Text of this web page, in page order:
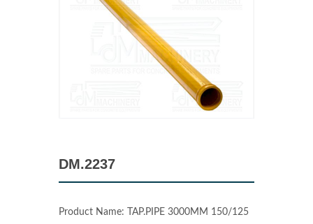
DM.2237
Product Name: TAP.PIPE 3000MM 150/125